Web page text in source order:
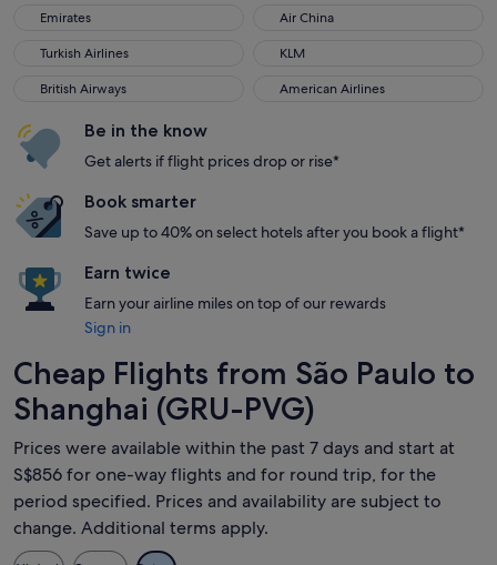
Emirates
Emirates Air China
Air China
Turkish Airlines
Turkish Airlines KLM
KLM
British Airways
British Airways American Airlines
American Airlines
Be in the know
Get alerts if flight prices drop or rise*
Book smarter
Save up to 40% on select hotels after you book a flight*
Earn twice
Earn your airline miles on top of our rewards
Sign in
Cheap Flights from São Paulo to
Shanghai (GRU-PVG)
Prices were available within the past 7 days and start at
S$856 for one-way flights and for round trip, for the
period specified. Prices and availability are subject to
change. Additional terms apply.